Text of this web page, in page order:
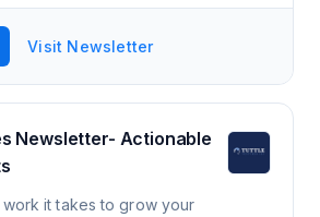
Visit Newsletter
Newsletter- Actionable
it takes to grow your